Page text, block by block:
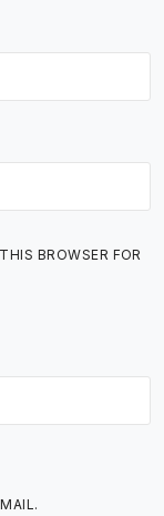
BROWSER FOR